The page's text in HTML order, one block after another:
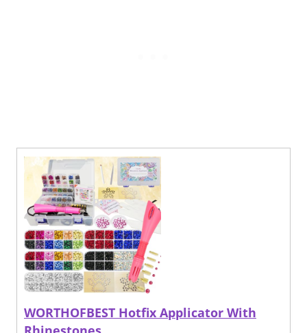
WORTHOFBEST Hotfix Applicator With